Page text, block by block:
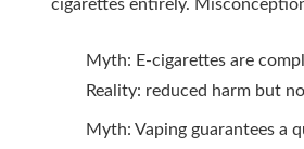
cigarettes entirely.
Myth: E-cigarettes are
Reality: reduced harm but
Myth: Vaping guarantees a